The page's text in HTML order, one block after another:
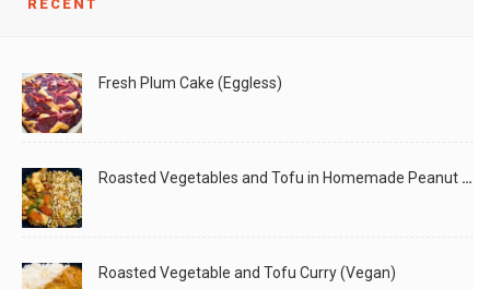
RECENT
Fresh Plum Cake (Eggless)
Roasted Vegetables and Tofu in Homemade Peanut Sauce (Vegan)
Roasted Vegetable and Tofu Curry (Vegan)